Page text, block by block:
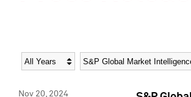
Year Category
Nov 20, 2024